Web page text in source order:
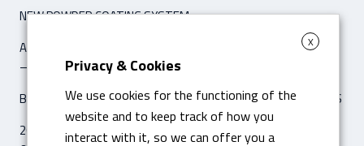
NEW POWDER COATING SYSTEM
ARTICLE ‘IPCM INTERNATIONAL PAINT & COATING MAGAZINE’
– NOVEMBER / DECEMBER 2021
BENDING MACHINE DIGITAL HYBRID AMADA HG 8025 CNC 8 AXIS
26 FEBRUARY 2020 ARTICLE ON ‘IL SOLE 24 ORE – ECONOMIA
X
Privacy & Cookies
We use cookies for the functioning of the
website and to keep track of how you
interact with it, so we can offer you a